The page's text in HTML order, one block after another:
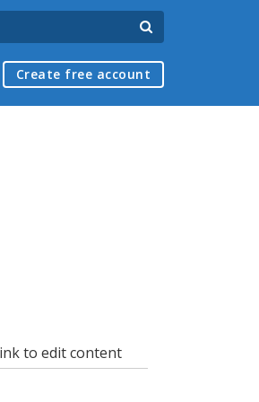
Create free account
to edit content